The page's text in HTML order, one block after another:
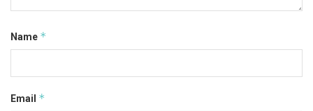
Name *
Email *